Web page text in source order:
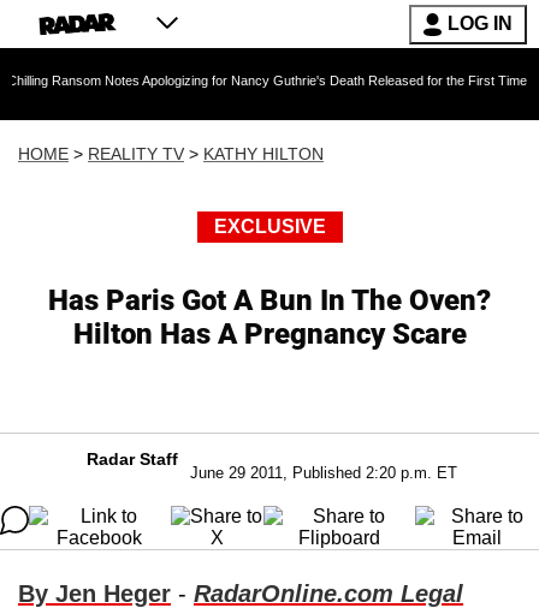
LOG IN
Notes Apologizing for Nancy Guthrie's Death Released for the First Time 6 Months
HOME > REALITY TV > KATHY HILTON
EXCLUSIVE
Has Paris Got A Bun In The Oven?
Hilton Has A Pregnancy Scare
Radar Staff
June 29 2011, Published 2:20 p.m. ET
By Jen Heger - RadarOnline.com Legal